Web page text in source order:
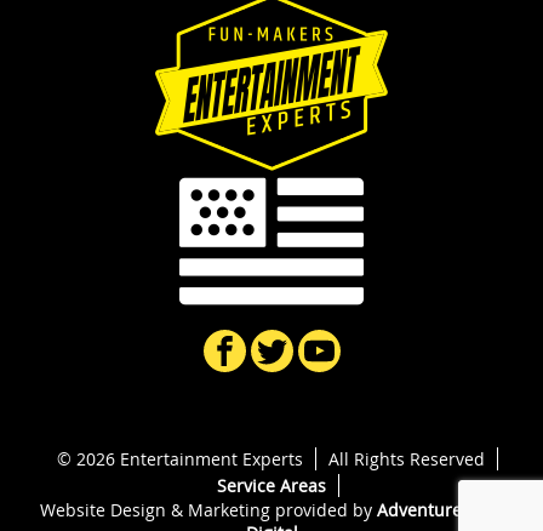
© 2026 Entertainment Experts
All Rights Reserved
Service Areas
Website Design & Marketing provided by Adventure Web